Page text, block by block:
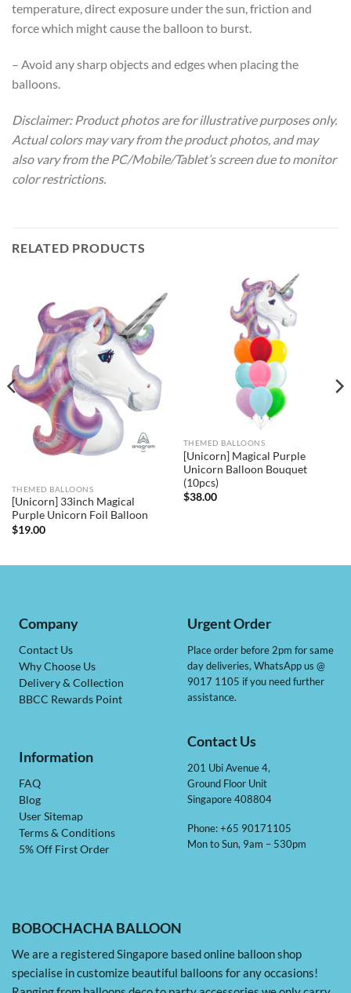
temperature, direct exposure under the sun, friction and
force which might cause the balloon to burst.
– Avoid any sharp objects and edges when placing the
balloons.
Disclaimer: Product photos are for illustrative purposes only.
Actual colors may vary from the product photos, and may
also vary from the PC/Mobile/Tablet’s screen due to monitor
color restrictions.
RELATED PRODUCTS
THEMED BALLOONS
[Unicorn] 33inch Magical
Purple Unicorn Foil Balloon
$19.00
THEMED BALLOONS
[Unicorn] Magical Purple
Unicorn Balloon Bouquet
(10pcs)
$38.00
BOBOCHACHA BALLOON
We are a registered Singapore based online balloon shop
specialise in customize beautiful balloons for any occasions!
Company
Contact Us
Why Choose Us
Delivery & Collection
BBCC Rewards Point
Information
FAQ
Blog
User Sitemap
Terms & Conditions
5% Off First Order
Urgent Order
Place order before 2pm for same
day deliveries, WhatsApp us @
9017 1105 if you need further
assistance.
Contact Us
201 Ubi Avenue 4,
Ground Floor Unit
Singapore 408804
Phone: +65 90171105
Mon to Sun, 9am – 530pm